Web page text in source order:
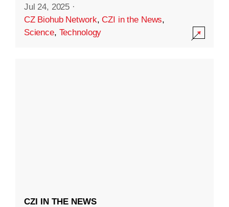
Jul 24, 2025 ·
CZ Biohub Network,CZI in the News,
Science, Technology
CZI IN THE NEWS